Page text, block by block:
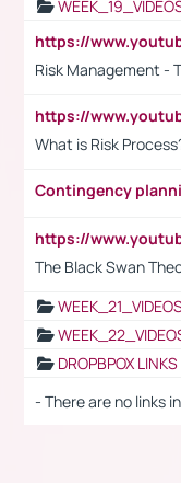
Risk Management -
What is Risk
Contingency
The Black Swan
DROPBPOX LINKS
- There are no links